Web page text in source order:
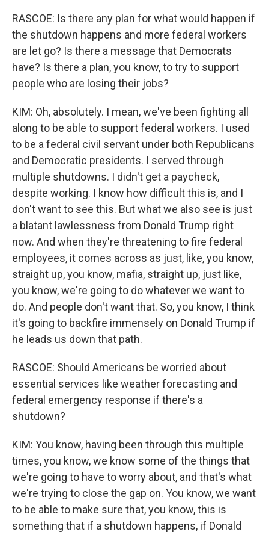
RASCOE: Is there any plan for what would happen if
the shutdown happens and more federal workers
are let go? Is there a message that Democrats
have? Is there a plan, you know, to try to support
people who are losing their jobs?
KIM: Oh, absolutely. I mean, we've been fighting all
along to be able to support federal workers. I used
to be a federal civil servant under both Republicans
and Democratic presidents. I served through
multiple shutdowns. I didn't get a paycheck,
despite working. I know how difficult this is, and I
don't want to see this. But what we also see is just
a blatant lawlessness from Donald Trump right
now. And when they're threatening to fire federal
employees, it comes across as just, like, you know,
straight up, you know, mafia, straight up, just like,
you know, we're going to do whatever we want to
do. And people don't want that. So, you know, I think
it's going to backfire immensely on Donald Trump if
he leads us down that path.
RASCOE: Should Americans be worried about
essential services like weather forecasting and
federal emergency response if there's a
shutdown?
KIM: You know, having been through this multiple
times, you know, we know some of the things that
we're going to have to worry about, and that's what
we're trying to close the gap on. You know, we want
to be able to make sure that, you know, this is
something that if a shutdown happens, if Donald